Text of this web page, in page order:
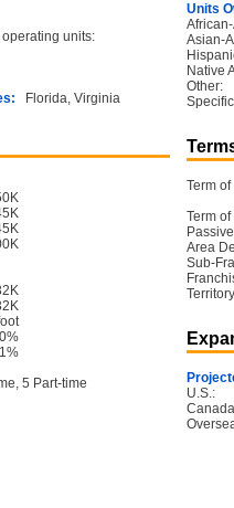
units:
Florida, Virginia
0%
1%
5 Part-time
Units
Asian-
Native
Other:
Term
Term
Area
Sub-
U.S.: